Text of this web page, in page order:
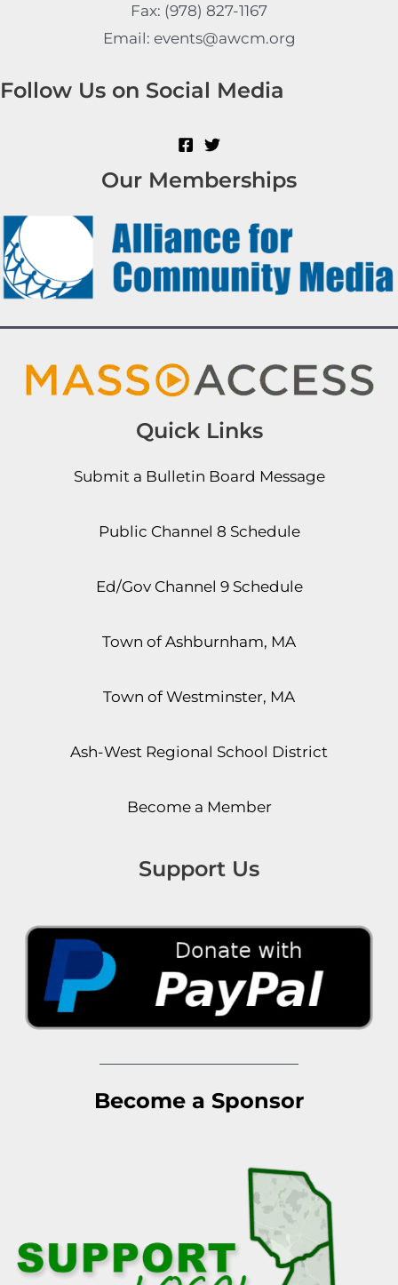
Fax: (978) 827-1167
Email: events@awcm.org
Follow Us on Social Media
Our Memberships
Quick Links
Submit a Bulletin Board Message
Public Channel 8 Schedule
Ed/Gov Channel 9 Schedule
Town of Ashburnham, MA
Town of Westminster, MA
Ash-West Regional School District
Become a Member
Support Us
Become a Sponsor